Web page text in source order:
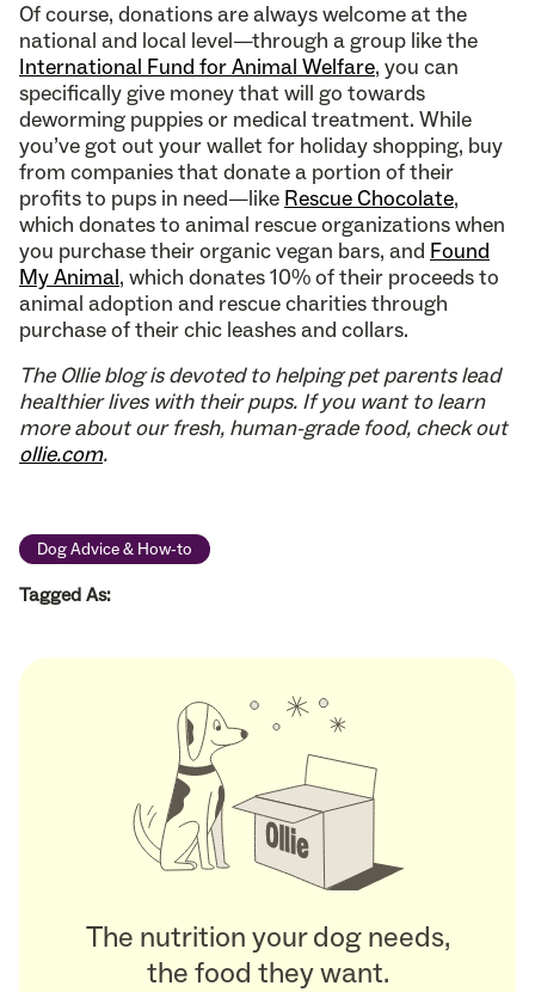
Of course, donations are always welcome at the
national and local level—through a group like the
International Fund for Animal Welfare, you can
specifically give money that will go towards
deworming puppies or medical treatment. While
you’ve got out your wallet for holiday shopping, buy
from companies that donate a portion of their
profits to pups in need—like Rescue Chocolate,
which donates to animal rescue organizations when
you purchase their organic vegan bars, and Found
My Animal, which donates 10% of their proceeds to
animal adoption and rescue charities through
purchase of their chic leashes and collars.
The Ollie blog is devoted to helping pet parents lead
healthier lives with their pups. If you want to learn
more about our fresh, human-grade food, check out
ollie.com.
Dog Advice & How-to
Tagged As:
The nutrition your dog needs,
the food they want.